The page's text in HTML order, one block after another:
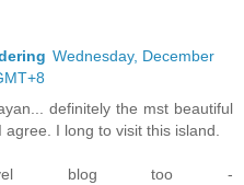
Wednesday, December
definitely the mst beautiful
I long to visit this island.
blog too -